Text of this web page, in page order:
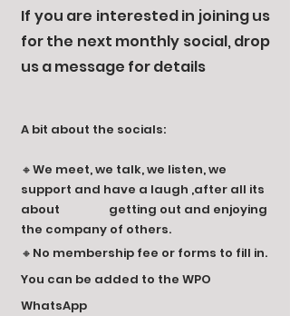
If you are interested in joining us
for the next monthly social, drop
us a message for details
A bit about the socials:
🔸We meet, we talk, we listen, we
support and have a laugh ,after all its
about getting out and enjoying
the company of others.
🔸No membership fee or forms to fill in.
You can be added to the WPO
WhatsApp